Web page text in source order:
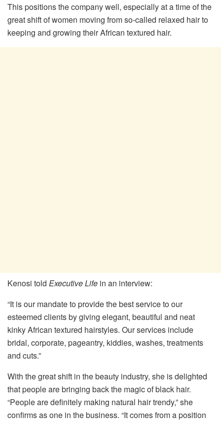
This positions the company well, especially at a time of the
great shift of women moving from so-called relaxed hair to
keeping and growing their African textured hair.
Kenosi told Executive Life in an interview:
“It is our mandate to provide the best service to our
esteemed clients by giving elegant, beautiful and neat
kinky African textured hairstyles. Our services include
bridal, corporate, pageantry, kiddies, washes, treatments
and cuts.”
With the great shift in the beauty industry, she is delighted
that people are bringing back the magic of black hair.
“People are definitely making natural hair trendy,” she
confirms as one in the business. “It comes from a position